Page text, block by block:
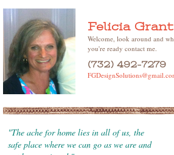
Felicia Grant
Welcome, look around and
you're ready contact me.
(732) 492-7279
"The ache for home lies in all of us, the
safe place where we can go as we are and